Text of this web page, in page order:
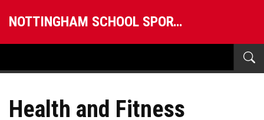
NOTTINGHAM SCHOOL SPORTS
Health and Fitness